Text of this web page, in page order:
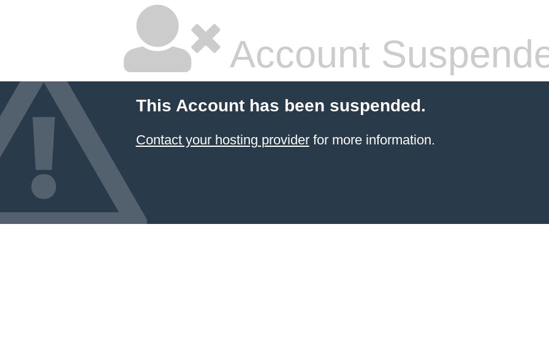
Account
This Account has been suspended.
Contact your hosting providerfor more information.